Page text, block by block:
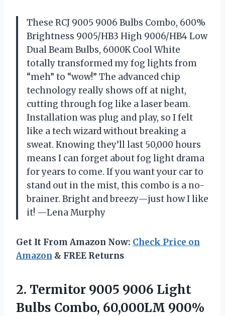
These RCJ 9005 9006 Bulbs Combo, 600%
Brightness 9005/HB3 High 9006/HB4 Low
Dual Beam Bulbs, 6000K Cool White
totally transformed my fog lights from
“meh” to “wow!” The advanced chip
technology really shows off at night,
cutting through fog like a laser beam.
Installation was plug and play, so I felt
like a tech wizard without breaking a
sweat. Knowing they’ll last 50,000 hours
means I can forget about fog light drama
for years to come. If you want your car to
stand out in the mist, this combo is a no-
brainer. Bright and breezy—just how I like
it! —Lena Murphy
Get It From Amazon Now: Check Price on
Amazon & FREE Returns
2. Termitor 9005 9006 Light
Bulbs Combo, 60,000LM 900%